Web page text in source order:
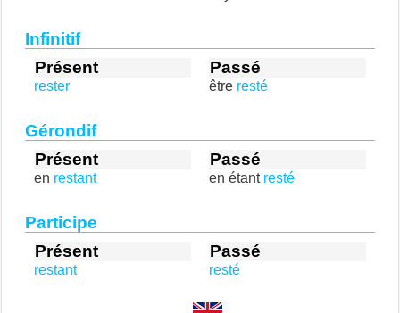
Infinitif
Présent
rester
Passé
être resté
Gérondif
Présent
en restant
Passé
en étant resté
Participe
Présent
restant
Passé
resté